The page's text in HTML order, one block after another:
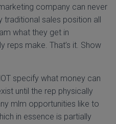
company can never
traditional sales position all
what they get in
reps make. That’s it. Show
specify what money can
until the rep physically
mlm opportunities like to
in essence is partially